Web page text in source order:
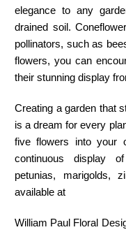
elegance to any
drained soil.
pollinators, such as
flowers, you can
their stunning display
Creating a garden that
is a dream for every
five flowers into your
continuous display
petunias, marigolds,
available at
William Paul Floral